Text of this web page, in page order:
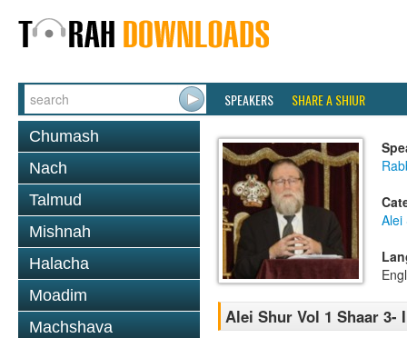
SPEAKERS SHARE A SHIUR
Chumash
Nach
Talmud
Mishnah
Halacha
Moadim
Machshava
Alei
Alei Shur Vol 1 Shaar 3-